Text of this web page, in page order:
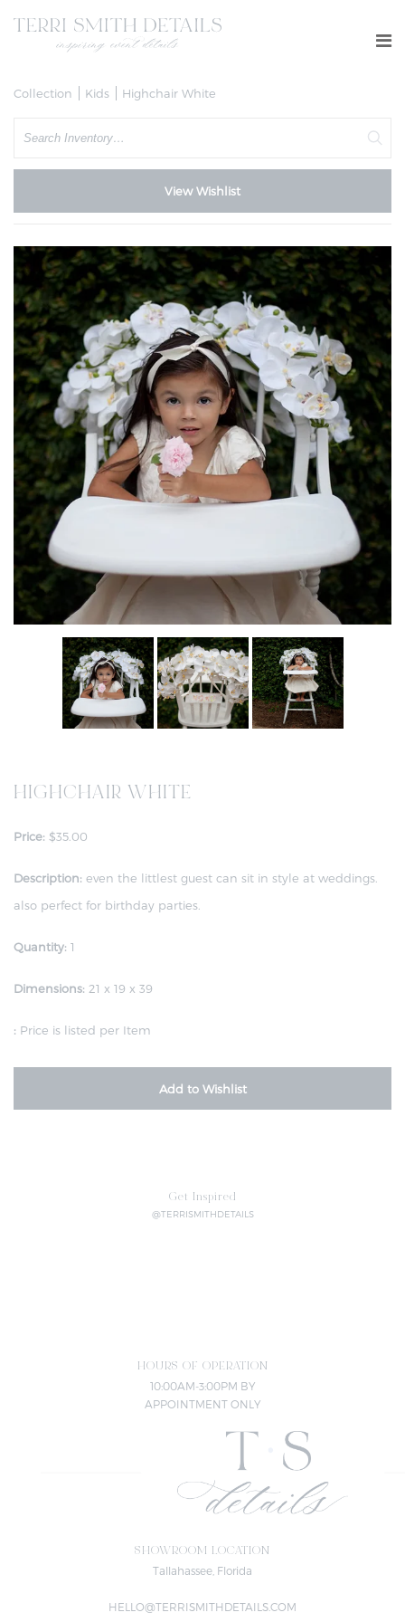
Collection Kids Highchair White
Search
View Wishlist
HIGHCHAIR WHITE
Price: $35.00
Description: even the littlest guest can sit in style at weddings.
also perfect for birthday parties.
Quantity: 1
Dimensions: 21 x 19 x 39
: Price is listed per Item
Add to Wishlist
Get Inspired
@TERRISMITHDETAILS
HOURS OF OPERATION
10:00AM-3:00PM BY
APPOINTMENT ONLY
SHOWROOM LOCATION
Tallahassee, Florida
HELLO@TERRISMITHDETAILS.COM